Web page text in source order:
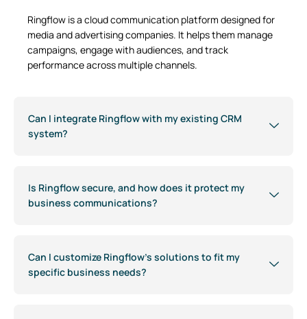
Ringflow is a cloud communication platform designed for
media and advertising companies. It helps them manage
campaigns, engage with audiences, and track
performance across multiple channels.
Can I integrate Ringflow with my existing CRM
system?
Is Ringflow secure, and how does it protect my
business communications?
Can I customize Ringflow's solutions to fit my
specific business needs?